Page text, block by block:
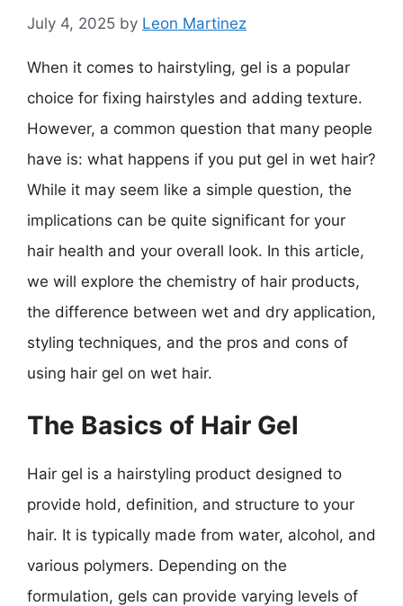
July 4, 2025 by Leon Martinez
When it comes to hairstyling, gel is a popular
choice for fixing hairstyles and adding texture.
However, a common question that many people
have is: what happens if you put gel in wet hair?
While it may seem like a simple question, the
implications can be quite significant for your
hair health and your overall look. In this article,
we will explore the chemistry of hair products,
the difference between wet and dry application,
styling techniques, and the pros and cons of
using hair gel on wet hair.
The Basics of Hair Gel
Hair gel is a hairstyling product designed to
provide hold, definition, and structure to your
hair. It is typically made from water, alcohol, and
various polymers. Depending on the
formulation, gels can provide varying levels of